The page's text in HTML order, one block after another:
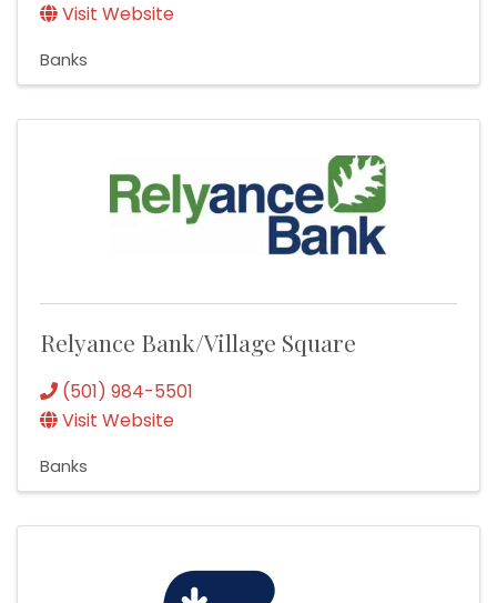
Visit Website
Banks
Relyance Bank/Village Square
(501) 984-5501
Visit Website
Banks